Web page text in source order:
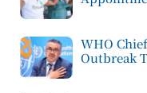
WHO
Outbreak